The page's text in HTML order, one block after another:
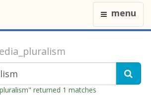
menu
returned 1 matches